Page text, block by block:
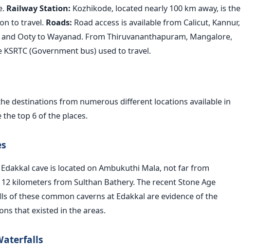
Railway Station: Kozhikode, located nearly 100 km away, is the
to travel. Roads: Road access is available from Calicut, Kannur,
Ooty to Wayanad. From Thiruvananthapuram, Mangalore,
(Government bus) used to travel.
destinations from numerous different locations available in
the top 6 of the places.
cave is located on Ambukuthi Mala, not far from
kilometers from Sulthan Bathery. The recent Stone Age
of these common caverns at Edakkal are evidence of the
that existed in the areas.